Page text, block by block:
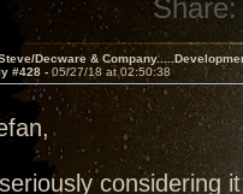
Share:
Decware &
#428 - 05/27/18 at 02:50:38
considering